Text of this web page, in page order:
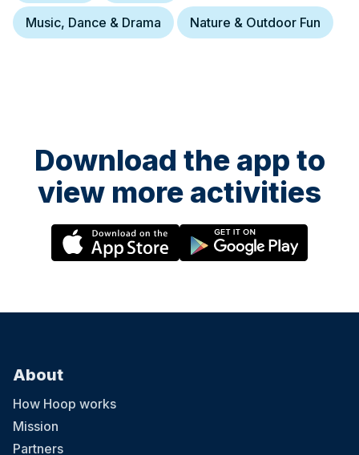
Music, Dance & Drama Nature & Outdoor Fun
Download the app to
view more activities
About
How Hoop works
Mission
Partners